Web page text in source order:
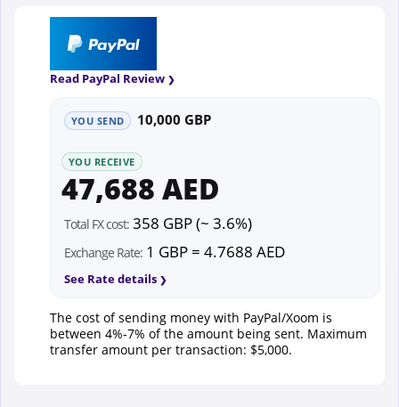
Read PayPal Review
YOU SEND 10,000 GBP
YOU RECEIVE
47,688 AED
Total FX cost: 358 GBP (~ 3.6%)
Exchange Rate: 1 GBP = 4.7688 AED
See Rate details
The cost of sending money with PayPal/Xoom is
between 4%-7% of the amount being sent. Maximum
transfer amount per transaction: $5,000.